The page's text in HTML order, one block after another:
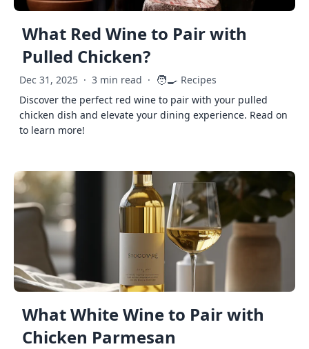
What Red Wine to Pair with
Pulled Chicken?
Dec 31, 2025 · 3 min read · 🧑‍🍳 Recipes
Discover the perfect red wine to pair with your pulled
chicken dish and elevate your dining experience. Read on
to learn more!
What White Wine to Pair with
Chicken Parmesan